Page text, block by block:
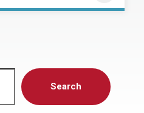
Search